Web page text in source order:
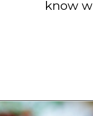
know
Opening